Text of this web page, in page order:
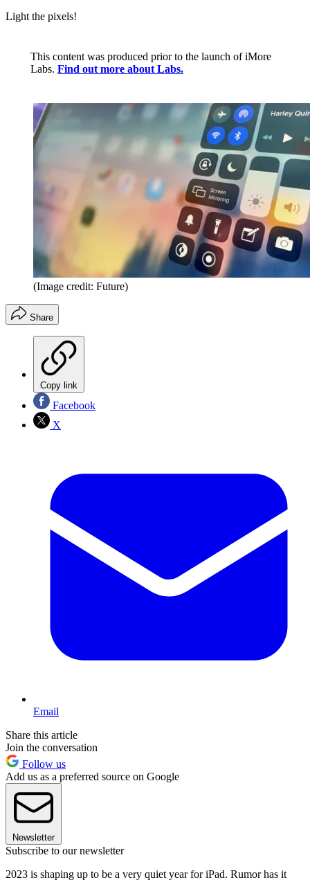
Light the pixels!
This content was produced prior to the launch of iMore
Labs. Find out more about Labs.
(Image credit: Future)
Share
Copy link
Facebook
X
Email
Share this article
Join the conversation
Follow us
Add us as a preferred source on Google
Newsletter
Subscribe to our newsletter
2023 is shaping up to be a very quiet year for iPad. Rumor has it